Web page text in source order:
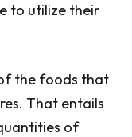
to utilize their
the foods that
That entails
of